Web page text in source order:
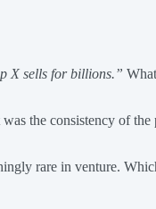
X sells for billions.”
the consistency of
rare in venture.